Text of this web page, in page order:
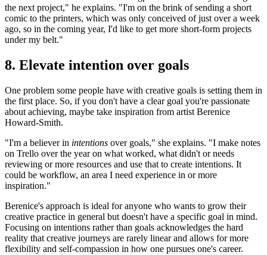
the next project," he explains. "I'm on the brink of sending a short
comic to the printers, which was only conceived of just over a week
ago, so in the coming year, I'd like to get more short-form projects
under my belt."
8. Elevate intention over goals
One problem some people have with creative goals is setting them in
the first place. So, if you don't have a clear goal you're passionate
about achieving, maybe take inspiration from artist Berenice
Howard-Smith.
"I'm a believer in intentions over goals," she explains. "I make notes
on Trello over the year on what worked, what didn't or needs
reviewing or more resources and use that to create intentions. It
could be workflow, an area I need experience in or more
inspiration."
Berenice's approach is ideal for anyone who wants to grow their
creative practice in general but doesn't have a specific goal in mind.
Focusing on intentions rather than goals acknowledges the hard
reality that creative journeys are rarely linear and allows for more
flexibility and self-compassion in how one pursues one's career.